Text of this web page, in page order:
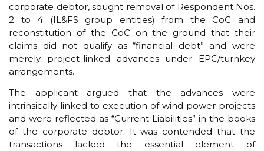
corporate debtor, sought removal of Respondent Nos.
2 to 4 (IL&FS group entities) from the CoC and
reconstitution of the CoC on the ground that their
claims did not qualify as “financial debt” and were
merely project-linked advances under EPC/turnkey
arrangements.
The applicant argued that the advances were
intrinsically linked to execution of wind power projects
and were reflected as “Current Liabilities” in the books
of the corporate debtor. It was contended that the
transactions lacked the essential element of